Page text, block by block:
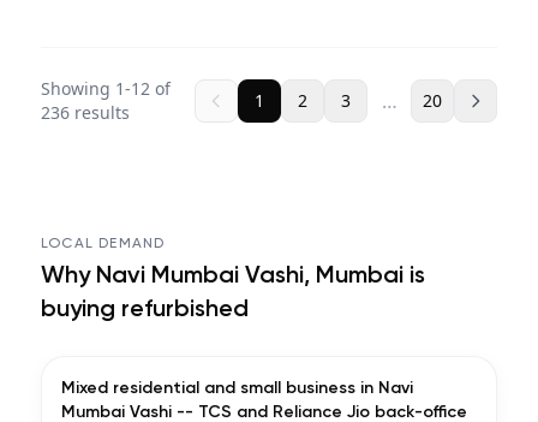
Showing 1-12of
236results
1 2 3 … 20
LOCAL DEMAND
Why Navi Mumbai Vashi, Mumbaiis
buying refurbished
Mixed residential and small business in Navi
Mumbai Vashi -- TCS and Reliance Jio back-office